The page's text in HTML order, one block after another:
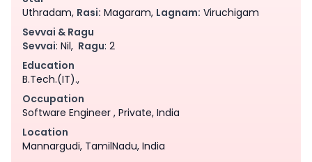
Uthradam, Rasi: Magaram, Lagnam: Viruchigam
Sevvai & Ragu
Sevvai: Nil, Ragu: 2
Education
B.Tech.(IT).,
Occupation
Software Engineer , Private, India
Location
Mannargudi, TamilNadu, India